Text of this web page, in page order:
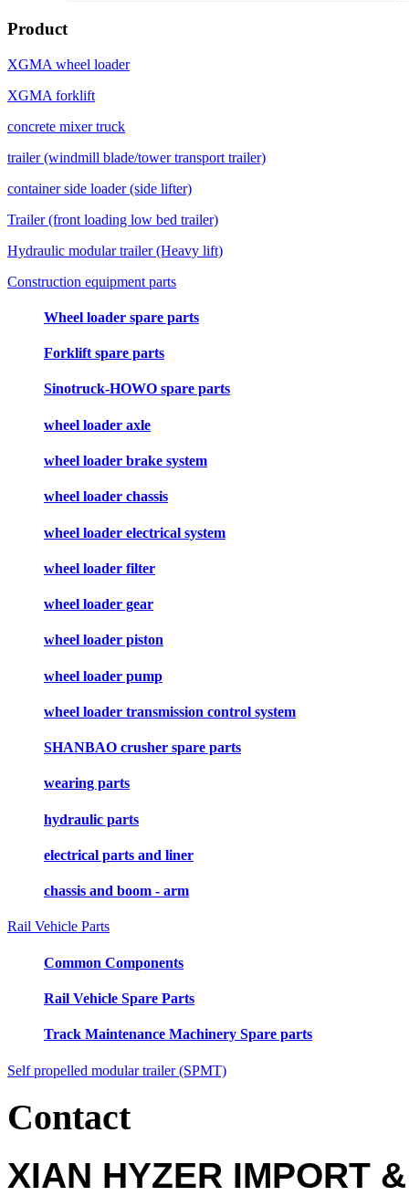
Product
XGMA wheel loader
XGMA forklift
concrete mixer truck
trailer (windmill blade/tower transport trailer)
container side loader (side lifter)
Trailer (front loading low bed trailer)
Hydraulic modular trailer (Heavy lift)
Construction equipment parts
Wheel loader spare parts
Forklift spare parts
Sinotruck-HOWO spare parts
wheel loader axle
wheel loader brake system
wheel loader chassis
wheel loader electrical system
wheel loader filter
wheel loader gear
wheel loader piston
wheel loader pump
wheel loader transmission control system
SHANBAO crusher spare parts
wearing parts
hydraulic parts
electrical parts and liner
chassis and boom - arm
Rail Vehicle Parts
Common Components
Rail Vehicle Spare Parts
Track Maintenance Machinery Spare parts
Self propelled modular trailer (SPMT)
Contact
XIAN HYZER IMPORT